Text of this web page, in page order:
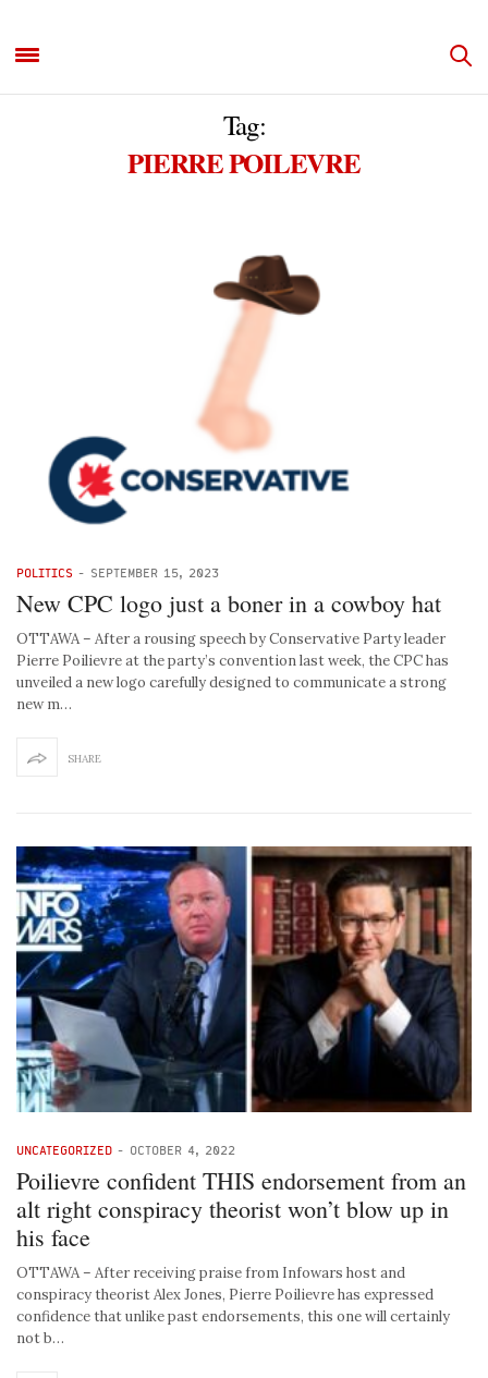
Tag:
PIERRE POILEVRE
POLITICS - SEPTEMBER 15, 2023
New CPC logo just a boner in a cowboy hat
OTTAWA – After a rousing speech by Conservative Party leader
Pierre Poilievre at the party’s convention last week, the CPC has
unveiled a new logo carefully designed to communicate a strong
new m…
SHARE
UNCATEGORIZED - OCTOBER 4, 2022
Poilievre confident THIS endorsement from an
alt right conspiracy theorist won’t blow up in
his face
OTTAWA – After receiving praise from Infowars host and
conspiracy theorist Alex Jones, Pierre Poilievre has expressed
confidence that unlike past endorsements, this one will certainly
not b…